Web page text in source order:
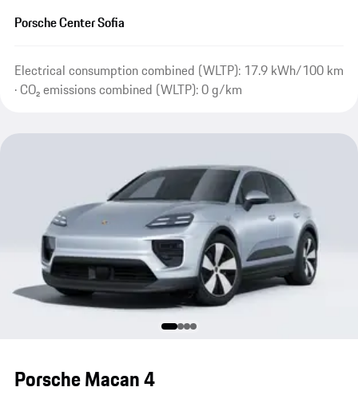
Porsche Center Sofia
Electrical consumption combined (WLTP): 17.9 kWh/100 km
· CO₂ emissions combined (WLTP): 0 g/km
Porsche Macan 4